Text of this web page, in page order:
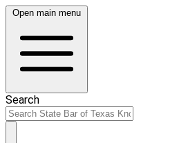
Open main menu
Search